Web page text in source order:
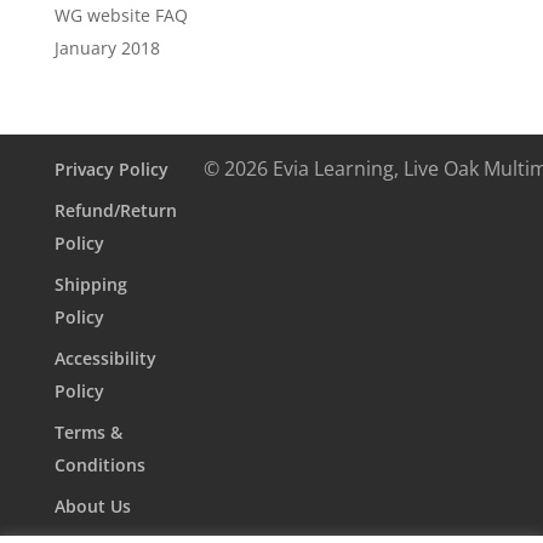
WG website FAQ
January 2018
Privacy Policy
Refund/Return
Policy
Shipping
Policy
Accessibility
Policy
Terms &
Conditions
About Us
© 2026 Evia Learning, Live Oak